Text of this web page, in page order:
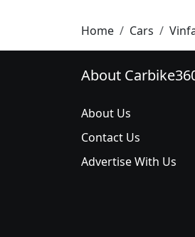
Home Cars
About
About Us
Contact Us
Advertise With Us